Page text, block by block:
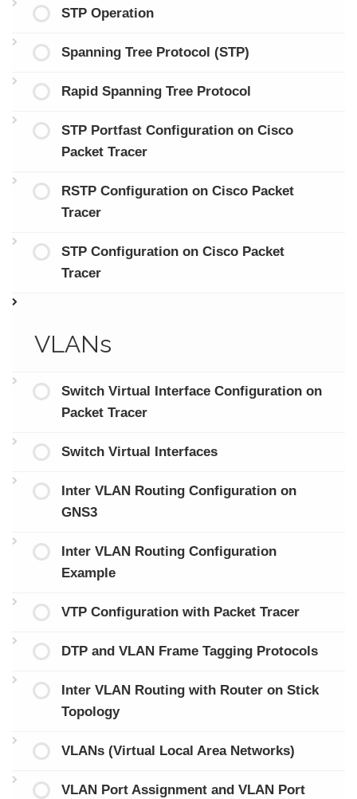
STP Operation
Spanning Tree Protocol (STP)
Rapid Spanning Tree Protocol
STP Portfast Configuration on Cisco
Packet Tracer
RSTP Configuration on Cisco Packet
Tracer
STP Configuration on Cisco Packet
Tracer
VLANs
Switch Virtual Interface Configuration on
Packet Tracer
Switch Virtual Interfaces
Inter VLAN Routing Configuration on
GNS3
Inter VLAN Routing Configuration
Example
VTP Configuration with Packet Tracer
DTP and VLAN Frame Tagging Protocols
Inter VLAN Routing with Router on Stick
Topology
VLANs (Virtual Local Area Networks)
VLAN Port Assignment and VLAN Port